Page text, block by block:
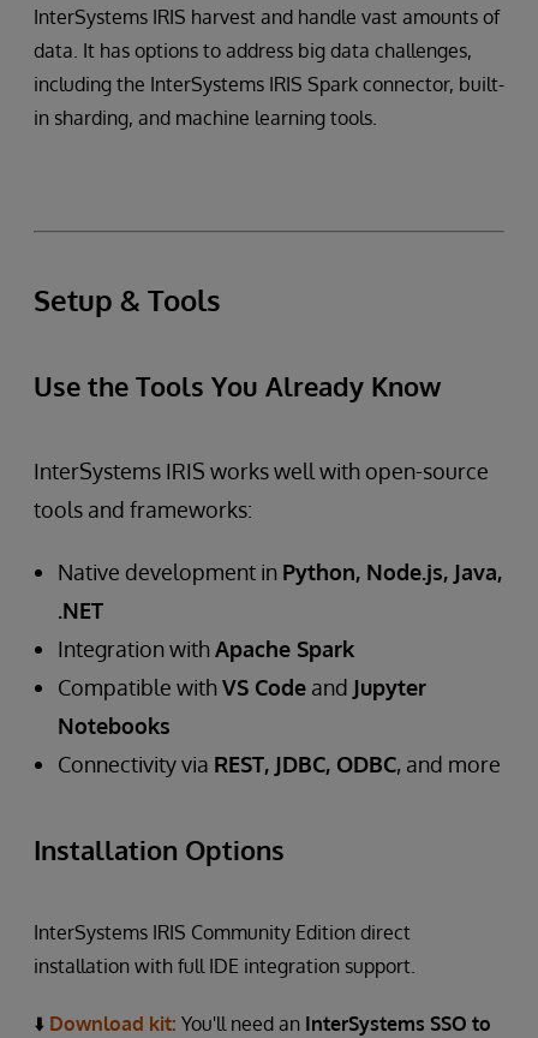
InterSystems IRIS harvest and handle vast amounts of
data. It has options to address big data challenges,
including the InterSystems IRIS Spark connector, built-
in sharding, and machine learning tools.
Setup & Tools
Use the Tools You Already Know
InterSystems IRIS works well with open-source
tools and frameworks:
Native development in Python, Node.js, Java,
.NET
Integration withApache Spark
Compatible withVS Code and Jupyter
Notebooks
Connectivity via REST, JDBC, ODBC, and more
Installation Options
InterSystems IRIS Community Edition direct
installation with full IDE integration support.
⬇️ Download kit: You'll need an InterSystems SSO to